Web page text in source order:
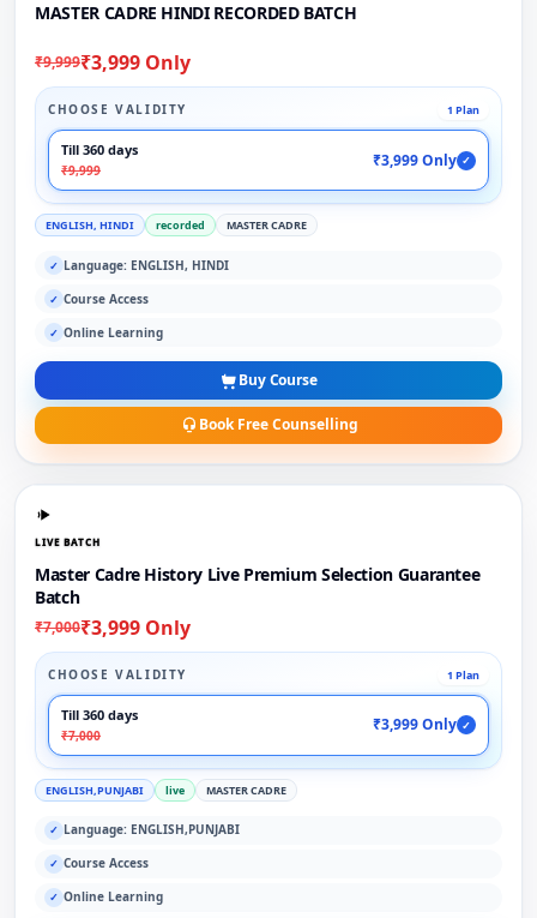
MASTER CADRE HINDI RECORDED BATCH
₹9,999₹3,999 Only
CHOOSE VALIDITY 1 Plan
Till 360 days
₹9,999
₹3,999 Only ✓
ENGLISH, HINDI recorded MASTER CADRE
✓ Language: ENGLISH, HINDI
✓ Course Access
✓ Online Learning
Buy Course
Book Free Counselling
LIVE BATCH
Master Cadre History Live Premium Selection Guarantee
Batch
₹7,000₹3,999 Only
CHOOSE VALIDITY 1 Plan
Till 360 days
₹7,000
₹3,999 Only ✓
ENGLISH,PUNJABI live MASTER CADRE
✓ Language: ENGLISH,PUNJABI
✓ Course Access
✓ Online Learning